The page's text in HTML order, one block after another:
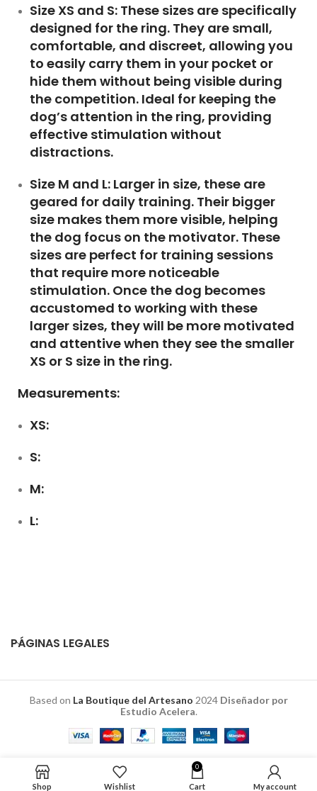
Size XS and S: These sizes are specifically
designed for the ring. They are small,
comfortable, and discreet, allowing you
to easily carry them in your pocket or
hide them without being visible during
the competition. Ideal for keeping the
dog’s attention in the ring, providing
effective stimulation without
distractions.
Size M and L: Larger in size, these are
geared for daily training. Their bigger
size makes them more visible, helping
the dog focus on the motivator. These
sizes are perfect for training sessions
that require more noticeable
stimulation. Once the dog becomes
accustomed to working with these
larger sizes, they will be more motivated
and attentive when they see the smaller
XS or S size in the ring.
Measurements:
XS:
S:
M:
L:
PÁGINAS LEGALES
Based on La Boutique del Artesano 2024 Diseñador por
Estudio Acelera.
Shop Wishlist
0
Cart My account